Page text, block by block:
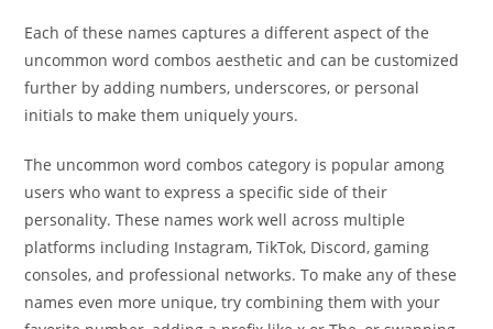
Each of these names captures a different aspect of the
uncommon word combos aesthetic and can be customized
further by adding numbers, underscores, or personal
initials to make them uniquely yours.
The uncommon word combos category is popular among
users who want to express a specific side of their
personality. These names work well across multiple
platforms including Instagram, TikTok, Discord, gaming
consoles, and professional networks. To make any of these
names even more unique, try combining them with your